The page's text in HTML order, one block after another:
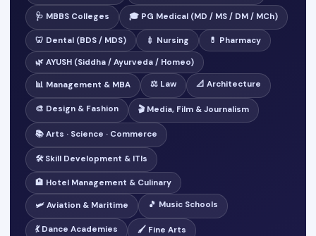
🩺 MBBS Colleges 🎓 PG Medical (MD / MS / DM / MCh)
🦷 Dental (BDS / MDS) 💉 Nursing 💊 Pharmacy
🌿 AYUSH (Siddha / Ayurveda / Homeo)
📊 Management & MBA ⚖️ Law 📐 Architecture
🎨 Design & Fashion 🎬 Media, Film & Journalism
📚 Arts · Science · Commerce
🛠️ Skill Development & ITIs
🏨 Hotel Management & Culinary
🛩️ Aviation & Maritime 🎵 Music Schools
💃 Dance Academies 🖌️ Fine Arts